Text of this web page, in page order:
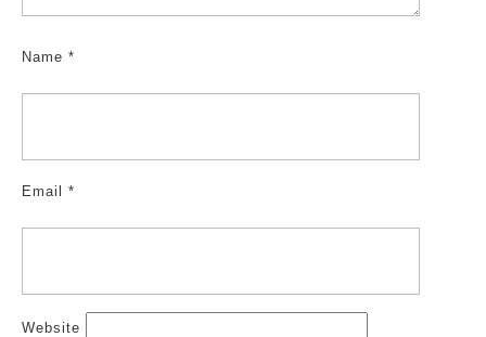
Name *
Email *
Website